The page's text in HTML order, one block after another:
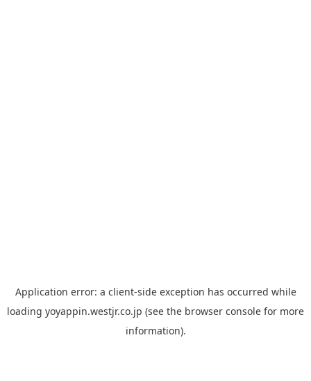
Application error: a client-side exception has occurred while
loading yoyappin.westjr.co.jp (see the browser console for more
information).